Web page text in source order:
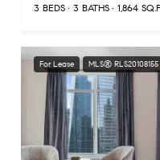
3 BEDS 3 BATHS 1,864
For Lease MLS® RLS20108155